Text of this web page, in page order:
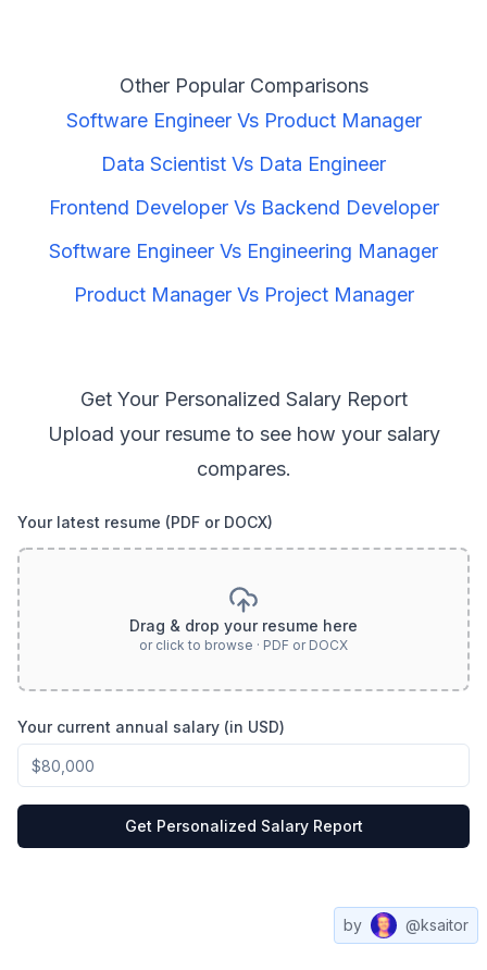
Other Popular Comparisons
Software EngineerVs Product Manager
Data Scientist Vs Data Engineer
Frontend DeveloperVs Backend Developer
Software Engineer Vs Engineering Manager
Product ManagerVs Project Manager
Get Your Personalized Salary Report
Upload your resume to see how your salary
compares.
Your latest resume (PDF or DOCX)
Drag & drop your resume here
or click to browse · PDF or DOCX
Your current annual salary (in USD)
Get Personalized Salary Report
by @ksaitor